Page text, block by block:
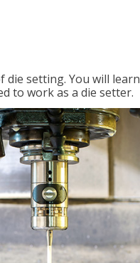
setting. You will
to work as a die setter.